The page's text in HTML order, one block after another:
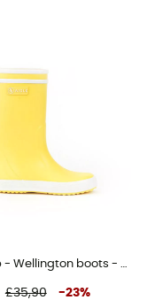
Lolly Pop - Wellington boots - Kids
£35,90 -23%